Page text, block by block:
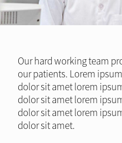
Our hard working team
our patients. Lorem
dolor sit amet lorem
dolor sit amet lorem
dolor sit amet lorem
dolor sit amet.